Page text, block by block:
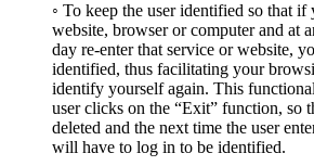
◦ To keep the user identified so that if
website, browser or computer and at
day re-enter that service or website,
identified, thus facilitating your
identify yourself again. This
user clicks on the “Exit” function, so
deleted and the next time the user
will have to log in to be identified.